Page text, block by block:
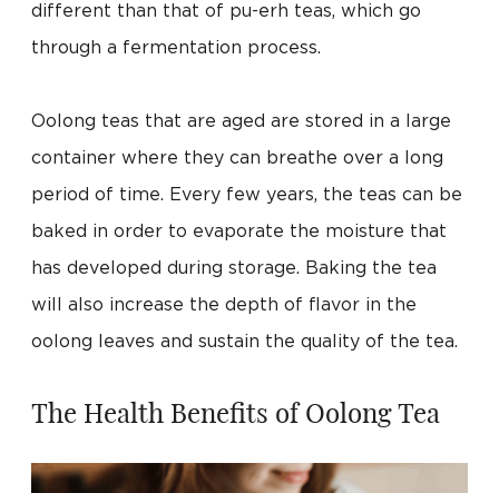
different than that of pu-erh teas, which go
through a fermentation process.
Oolong teas that are aged are stored in a large
container where they can breathe over a long
period of time. Every few years, the teas can be
baked in order to evaporate the moisture that
has developed during storage. Baking the tea
will also increase the depth of flavor in the
oolong leaves and sustain the quality of the tea.
The Health Benefits of Oolong Tea